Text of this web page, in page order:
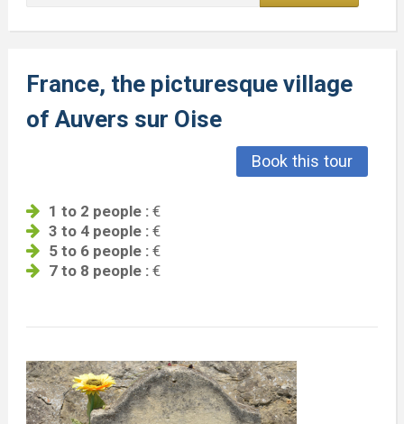
France, the picturesque village
of Auvers sur Oise
Book this tour
1 to 2 people :€
3 to 4 people :€
5 to 6 people :€
7 to 8 people :€